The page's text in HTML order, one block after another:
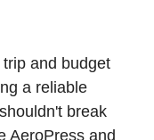
and budget
a reliable
break
AeroPress and